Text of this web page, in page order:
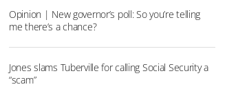
Opinion | New governor’s poll: So you’re telling
me there’s a chance?
Jones slams Tuberville for calling Social Security a
“scam”